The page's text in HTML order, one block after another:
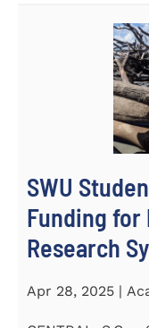
SWU
Funding for
Research
Apr 28, 2025 |